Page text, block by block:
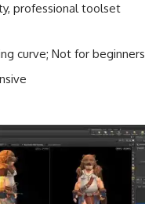
professional toolset
curve; Not for beginners